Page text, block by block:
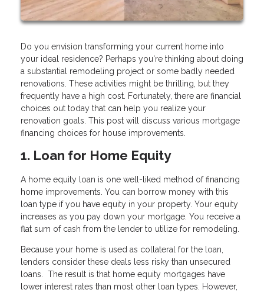
Do you envision transforming your current home into
your ideal residence? Perhaps you're thinking about doing
a substantial remodeling project or some badly needed
renovations. These activities might be thrilling, but they
frequently have a high cost. Fortunately, there are financial
choices out today that can help you realize your
renovation goals. This post will discuss various mortgage
financing choices for house improvements.
1. Loan for Home Equity
A home equity loan is one well-liked method of financing
home improvements. You can borrow money with this
loan type if you have equity in your property. Your equity
increases as you pay down your mortgage. You receive a
flat sum of cash from the lender to utilize for remodeling.
Because your home is used as collateral for the loan,
lenders consider these deals less risky than unsecured
loans. The result is that home equity mortgages have
lower interest rates than most other loan types. However,